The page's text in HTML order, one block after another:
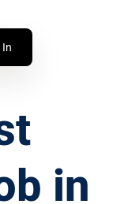
In
in